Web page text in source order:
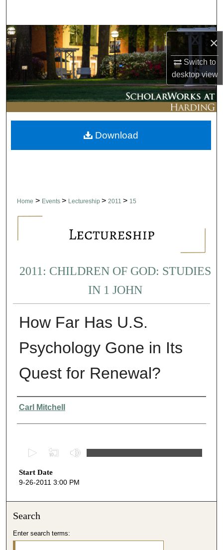
×
Switch to
desktopview
Browse Collections
My Account
About
Digital Commons Network™
Home > Events > Lectureship > 2011 > 15
2011: CHILDREN OF GOD: STUDIES
IN 1 JOHN
How Far Has U.S.
Psychology Gone in Its
Quest for Renewal?
Presenter Information
Carl Mitchell
e
c
s
Start Date
9-26-2011 3:00 PM
Download
Search
Enter search terms: